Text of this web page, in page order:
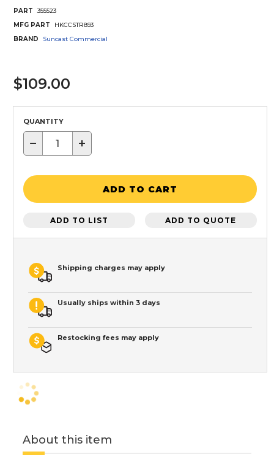
PART
355523
MFG PART
HKCCSTR893
BRAND
Suncast Commercial
$109.00
QUANTITY
− +
ADD TO CART
ADD TO LIST ADD TO QUOTE
Shipping charges may apply
Usually ships within 3 days
Restocking fees may apply
About this item